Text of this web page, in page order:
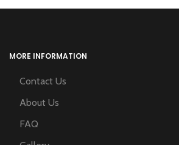
MORE INFORMATION
Contact Us
About Us
FAQ